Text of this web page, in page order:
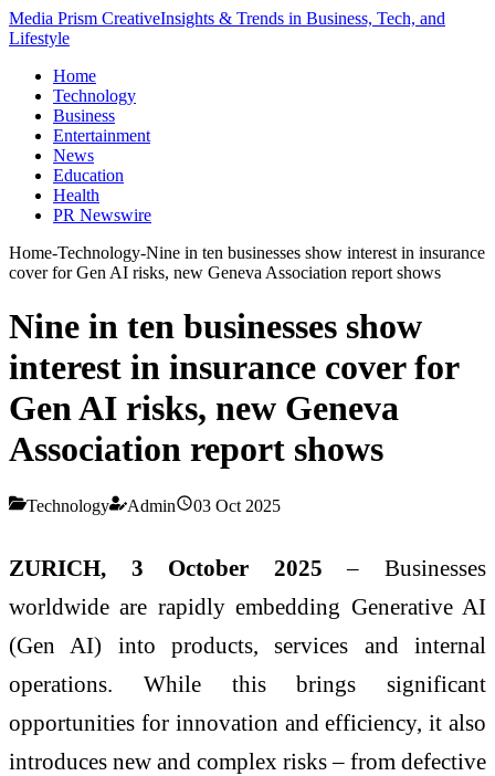
Media Prism CreativeInsights & Trends in Business, Tech, and
Lifestyle
Home
Technology
Business
Entertainment
News
Education
Health
PR Newswire
Home-Technology-Nine in ten businesses show interest in insurance
cover for Gen AI risks, new Geneva Association report shows
Nine in ten businesses show
interest in insurance cover for
Gen AI risks, new Geneva
Association report shows
Technology Admin 03 Oct 2025
ZURICH, 3 October 2025 – Businesses
worldwide are rapidly embedding Generative AI
(Gen AI) into products, services and internal
operations. While this brings significant
opportunities for innovation and efficiency, it also
introduces new and complex risks – from defective